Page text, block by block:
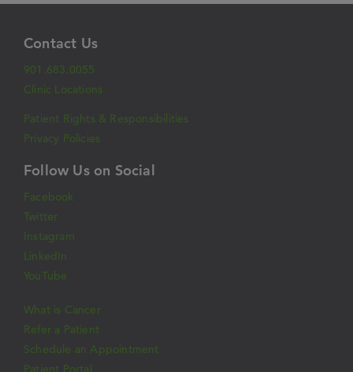
Contact Us
901.683.0055
Clinic Locations
Patient Rights & Responsibilities
Privacy Policies
Follow Us on Social
Facebook
Twitter
Instagram
LinkedIn
YouTube
What is Cancer
Refer a Patient
Schedule an Appointment
Patient Portal